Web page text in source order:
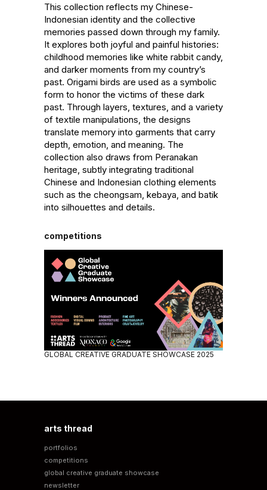
This collection reflects my Chinese-
Indonesian identity and the collective
memories passed down through my family.
It explores both joyful and painful histories:
childhood memories like white rabbit candy,
and darker moments from my country’s
past. Origami birds are used as a symbolic
form to honor the victims of these dark
past. Through layers, textures, and a variety
of textile manipulations, the designs
translate memory into garments that carry
depth, emotion, and meaning. The
collection also draws from Peranakan
heritage, subtly integrating traditional
Chinese and Indonesian clothing elements
such as the cheongsam, kebaya, and batik
into silhouettes and details.
competitions
GLOBAL CREATIVE GRADUATE SHOWCASE 2025
arts thread
portfolios
competitions
global creative graduate showcase
newsletter